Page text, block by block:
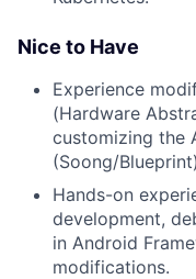
Nice to Have
Experience
(Hardware
customizing the
(Soong/
Hands-on
development,
in Android
modifications.